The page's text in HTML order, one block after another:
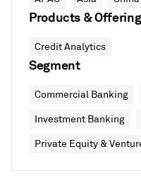
Products &
Credit Analytics
Segment
Commercial Banking
Investment Banking
Private Equity &